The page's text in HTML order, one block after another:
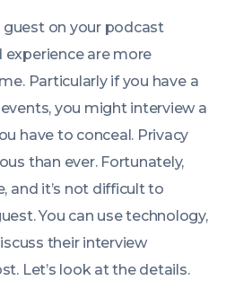
on your podcast
are more
Particularly if you have a
you might interview a
have to conceal. Privacy
than ever. Fortunately,
and it’s not difficult to
You can use technology,
their interview
Let’s look at the details.